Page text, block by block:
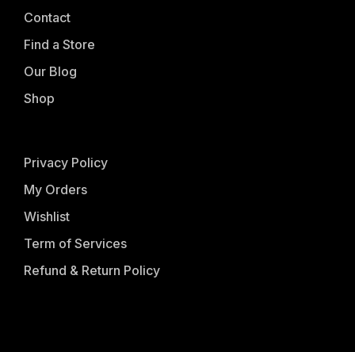
Contact
Find a Store
Our Blog
Shop
Privacy Policy
My Orders
Wishlist
Term of Services
Refund & Return Policy